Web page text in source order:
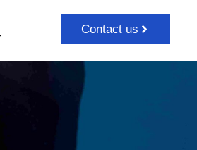
Contact us